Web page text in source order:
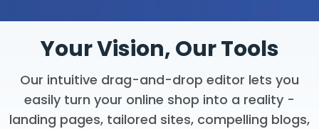
Your Vision, Our Tools
Our intuitive drag-and-drop editor lets you
easily turn your online shop into a reality -
landing pages, tailored sites, compelling blogs,